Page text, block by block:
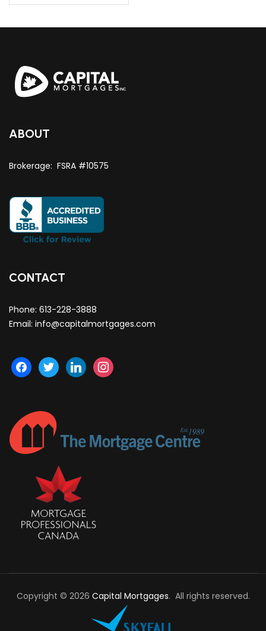
ABOUT
Brokerage: FSRA #10575
CONTACT
Phone: 613-228-3888
Email: info@capitalmortgages.com
facebook
twitter linkedininstagram
Copyright © 2026 Capital Mortgages. All rights reserved.